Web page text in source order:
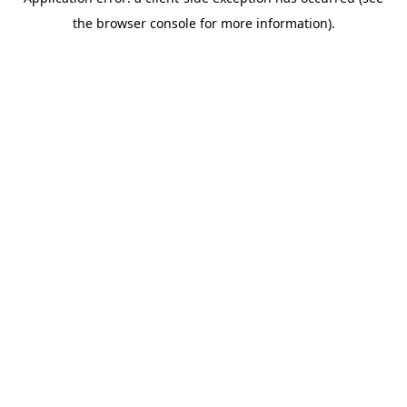
the browser console for more information).